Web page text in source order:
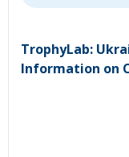
TrophyLab:
Information on